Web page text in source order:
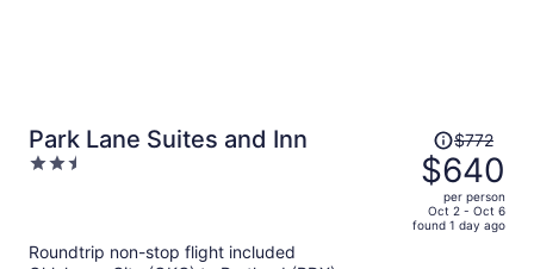
Park Lane Suites and Inn
2.5
Price
was
$772,
price
is
$772
$640
per person
Oct 2 - Oct 6
found 1 day ago
Roundtrip non-stop flight included